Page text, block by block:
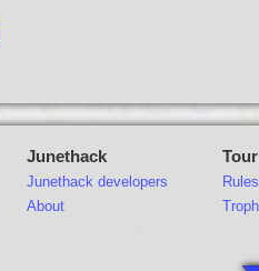
Junethack
Junethack developers
About
Rules